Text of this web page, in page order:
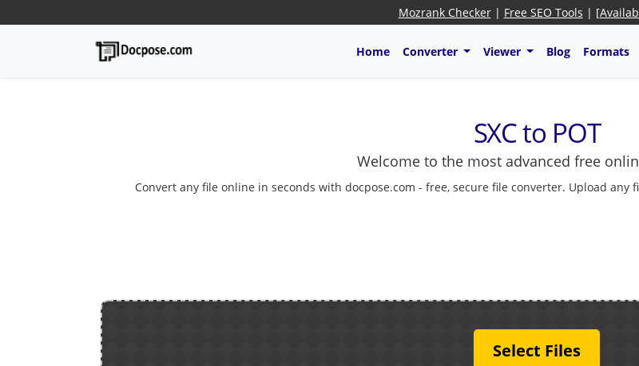
Mozrank Checker| Free SEO Tools |
Home Converter Viewer Blog Formats
SXC to POT
Welcome to the most advanced free
Convert any file online in seconds with docpose.com - free, secure file converter. Upload
Select Files